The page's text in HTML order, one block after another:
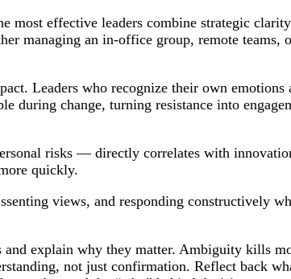
most effective leaders combine strategic
managing an in-office group, remote teams,
Leaders who recognize their own
during change, turning resistance into
risks — directly correlates with
quickly.
views, and responding constructively
explain why they matter. Ambiguity kills
not just confirmation. Reflect back